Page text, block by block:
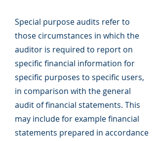
Special purpose audits refer to
those circumstances in which the
auditor is required to report on
specific financial information for
specific purposes to specific users,
in comparison with the general
audit of financial statements. This
may include for example financial
statements prepared in accordance